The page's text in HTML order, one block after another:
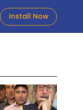
Install Now